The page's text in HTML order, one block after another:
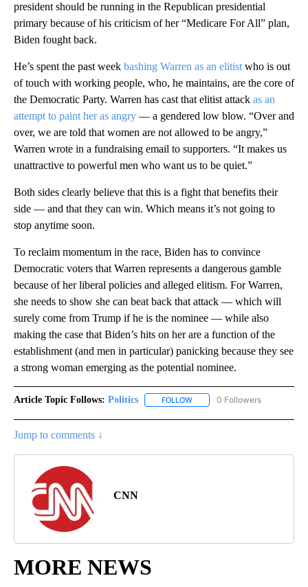
president should be running in the Republican presidential
primary because of his criticism of her “Medicare For All” plan,
Biden fought back.
He’s spent the past week bashing Warren as an elitist who is out
of touch with working people, who, he maintains, are the core of
the Democratic Party. Warren has cast that elitist attack as an
attempt to paint her as angry — a gendered low blow. “Over and
over, we are told that women are not allowed to be angry,”
Warren wrote in a fundraising email to supporters. “It makes us
unattractive to powerful men who want us to be quiet.”
Both sides clearly believe that this is a fight that benefits their
side — and that they can win. Which means it’s not going to
stop anytime soon.
To reclaim momentum in the race, Biden has to convince
Democratic voters that Warren represents a dangerous gamble
because of her liberal policies and alleged elitism. For Warren,
she needs to show she can beat back that attack — which will
surely come from Trump if he is the nominee — while also
making the case that Biden’s hits on her are a function of the
establishment (and men in particular) panicking because they see
a strong woman emerging as the potential nominee.
Article Topic Follows: Politics FOLLOW FOLLOW "POLITICS" TO
0 Followers
Jump to comments ↓
CNN
MORE NEWS